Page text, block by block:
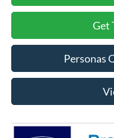
Get
Personas